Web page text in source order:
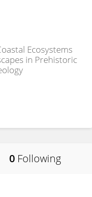
Ecosystems
in Prehistoric
0 Following